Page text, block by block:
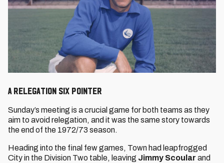
A relegation six pointer
Sunday’s meeting is a crucial game for both teams as they
aim to avoid relegation, and it was the same story towards
the end of the 1972/73 season.
Heading into the final few games, Town had leapfrogged
City in the Division Two table, leaving Jimmy Scoular and